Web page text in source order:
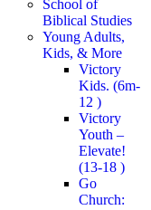
School of
Biblical Studies
Young Adults,
Kids, & More
Victory
Kids. (6m-
12 )
Victory
Youth –
Elevate!
(13-18 )
Go
Church: